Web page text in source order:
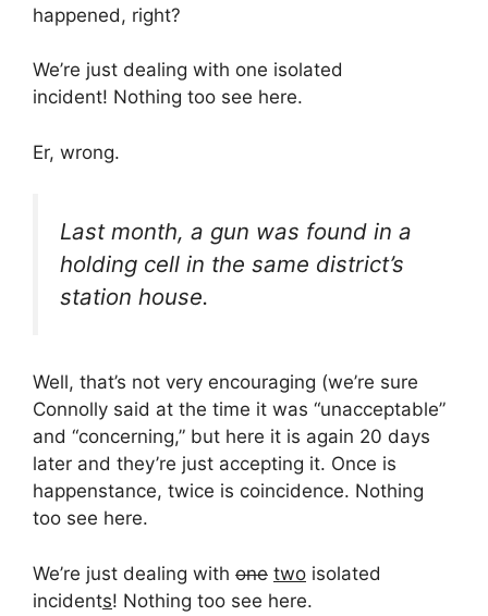
happened, right?
We’re just dealing with one isolated
incident! Nothing too see here.
Er, wrong.
Last month, a gun was found in a
holding cell in the same district’s
station house.
Well, that’s not very encouraging (we’re sure
Connolly said at the time it was “unacceptable”
and “concerning,” but here it is again 20 days
later and they’re just accepting it. Once is
happenstance, twice is coincidence. Nothing
too see here.
We’re just dealing with one two isolated
incidents! Nothing too see here.